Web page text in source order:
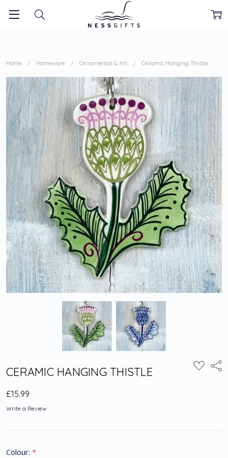
Home Homeware Ornamental & Art Ceramic Hanging Thistle
CERAMIC HANGING THISTLE
£15.99
ADD
Write a Review
Colour: *